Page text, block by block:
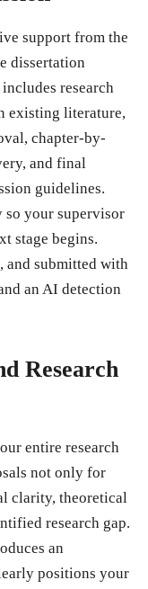
support from the
dissertation
research
existing literature,
chapter-by-
and final
guidelines.
your supervisor
stage begins.
and submitted with
an AI detection
Research
entire research
not only for
clarity, theoretical
research gap.
an
positions your